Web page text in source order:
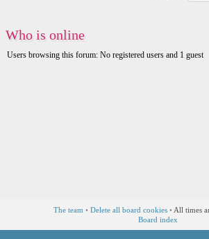
Who is online
Users browsing this forum: No registered users and 1 guest
The team • Delete all board cookies• All times
Board index